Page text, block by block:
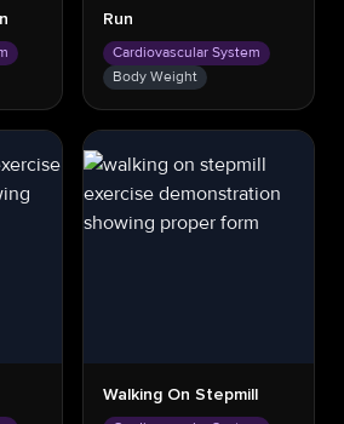
Run
Cardiovascular System
Body Weight
Walking On Stepmill